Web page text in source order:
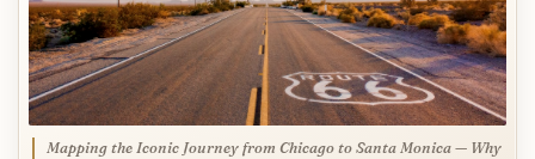
Mapping the Iconic Journey from Chicago to Santa Monica — Why